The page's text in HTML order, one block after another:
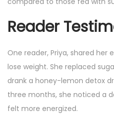
Reader
One reader, Priya, shared her
lose weight. She replaced
drank a honey-lemon detox
three months, she noticed a
felt more energized.